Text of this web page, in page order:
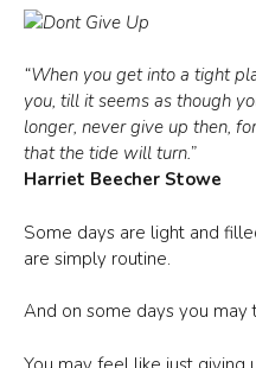
“When you get into a tight
you, till it seems as though
longer, never give up then,
that the tide will turn.”
Harriet Beecher Stowe
Some days are light and
are simply routine.
And on some days you may